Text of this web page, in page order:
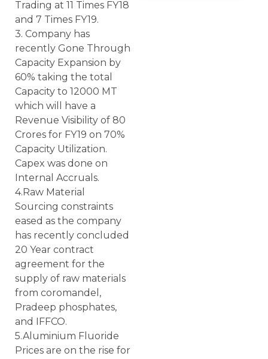
Trading at 11 Times FY18
and 7 Times FY19.
3. Company has
recently Gone Through
Capacity Expansion by
60% taking the total
Capacity to 12000 MT
which will have a
Revenue Visibility of 80
Crores for FY19 on 70%
Capacity Utilization.
Capex was done on
Internal Accruals.
4.Raw Material
Sourcing constraints
eased as the company
has recently concluded
20 Year contract
agreement for the
supply of raw materials
from coromandel,
Pradeep phosphates,
and IFFCO.
5.Aluminium Fluoride
Prices are on the rise for